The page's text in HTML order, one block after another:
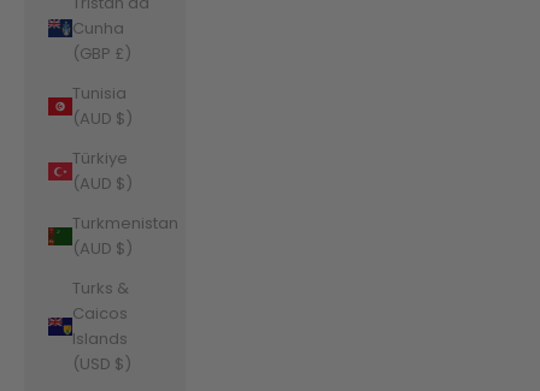
Cunha
(GBP £)
Tunisia
(AUD $)
Türkiye
(AUD $)
Turkmenistan
(AUD $)
Turks &
Caicos
Islands
(USD $)